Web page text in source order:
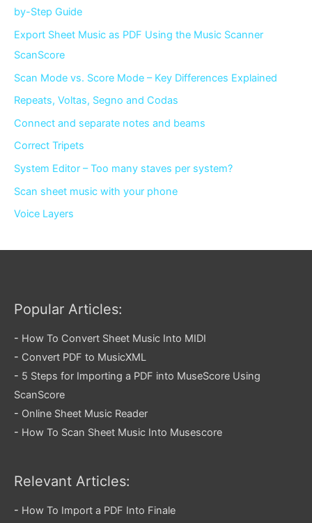
by-Step Guide
Export Sheet Music as PDF Using the Music Scanner
ScanScore
Scan Mode vs. Score Mode – Key Differences Explained
Repeats, Voltas, Segno and Codas
Connect and separate notes and beams
Correct Tripets
System Editor – Too many staves per system?
Scan sheet music with your phone
Voice Layers
Popular Articles:
- How To Convert Sheet Music Into MIDI
- Convert PDF to MusicXML
- 5 Steps for Importing a PDF into MuseScore Using
ScanScore
- Online Sheet Music Reader
- How To Scan Sheet Music Into Musescore
Relevant Articles:
- How To Import a PDF Into Finale